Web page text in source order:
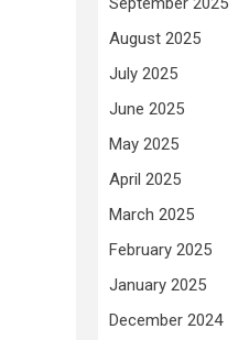
August 2025
July 2025
June 2025
May 2025
April 2025
March 2025
February 2025
January 2025
December 2024